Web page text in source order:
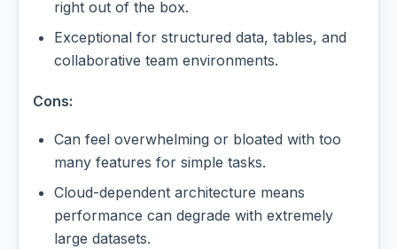
right out of the box.
Exceptional for structured data, tables, and
collaborative team environments.
Cons:
Can feel overwhelming or bloated with too
many features for simple tasks.
Cloud-dependent architecture means
performance can degrade with extremely
large datasets.